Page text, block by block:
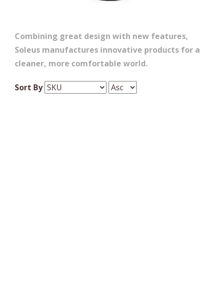
Combining great design with new features,
Soleus manufactures innovative products for a
cleaner, more comfortable world.
Sort By